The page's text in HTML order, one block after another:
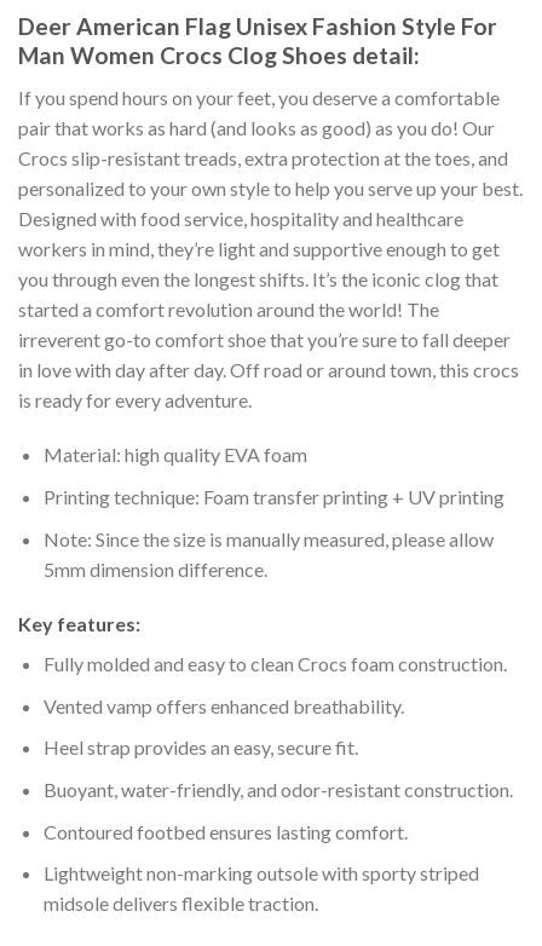
Deer American Flag Unisex Fashion Style For
Man Women Crocs Clog Shoes detail:
If you spend hours on your feet, you deserve a comfortable
pair that works as hard (and looks as good) as you do! Our
Crocs slip-resistant treads, extra protection at the toes, and
personalized to your own style to help you serve up your best.
Designed with food service, hospitality and healthcare
workers in mind, they’re light and supportive enough to get
you through even the longest shifts. It’s the iconic clog that
started a comfort revolution around the world! The
irreverent go-to comfort shoe that you’re sure to fall deeper
in love with day after day. Off road or around town, this crocs
is ready for every adventure.
Material: high quality EVA foam
Printing technique: Foam transfer printing + UV printing
Note: Since the size is manually measured, please allow
5mm dimension difference.
Key features:
Fully molded and easy to clean Crocs foam construction.
Vented vamp offers enhanced breathability.
Heel strap provides an easy, secure fit.
Buoyant, water-friendly, and odor-resistant construction.
Contoured footbed ensures lasting comfort.
Lightweight non-marking outsole with sporty striped
midsole delivers flexible traction.